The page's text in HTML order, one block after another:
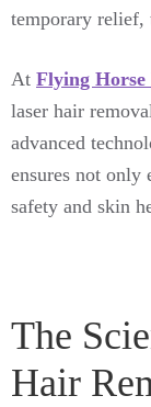
temporary relief,
At Flying
laser hair
advanced
ensures not only
safety and skin
The
Hair